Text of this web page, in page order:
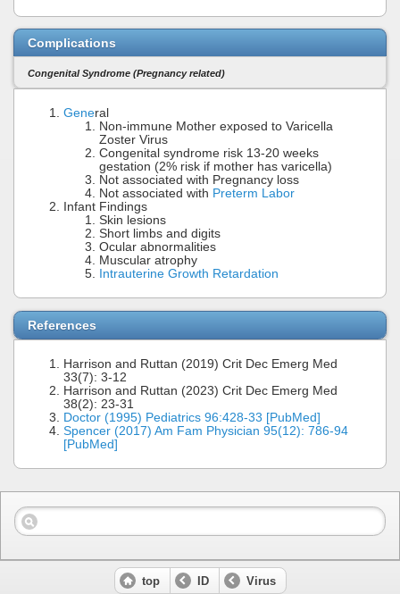
Complications
Congenital Syndrome (Pregnancy related)
General
Non-immune Mother exposed to Varicella
Zoster Virus
Congenital syndrome risk 13-20 weeks
gestation (2% risk if mother has varicella)
Not associated with Pregnancy loss
Not associated with Preterm Labor
Infant Findings
Skin lesions
Short limbs and digits
Ocular abnormalities
Muscular atrophy
Intrauterine Growth Retardation
References
Harrison and Ruttan (2019) Crit Dec Emerg Med
33(7): 3-12
Harrison and Ruttan (2023) Crit Dec Emerg Med
38(2): 23-31
Doctor (1995) Pediatrics 96:428-33 [PubMed]
Spencer (2017) Am Fam Physician 95(12): 786-94
[PubMed]
top ID Virus